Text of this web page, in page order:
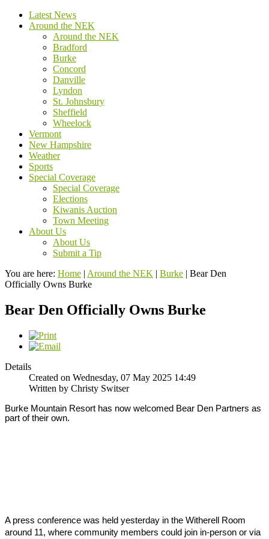
Latest News
Around the NEK
Around the NEK
Bradford
Burke
Concord
Danville
Lyndon
St. Johnsbury
Sheffield
Wheelock
Vermont
New Hampshire
Weather
Sports
Special Coverage
Special Coverage
Elections
Kiwanis Auction
Town Meeting
About Us
About Us
Submit a Tip
You are here: Home | Around the NEK | Burke | Bear Den
Officially Owns Burke
Bear Den Officially Owns Burke
Details
Created on Wednesday, 07 May 2025 14:49
Written by Christy Switser
Burke Mountain Resort has now welcomed Bear Den Partners as
part of their own.
A press conference was held yesterday in the Witherell Room
around 11, where community members could join in-person or via